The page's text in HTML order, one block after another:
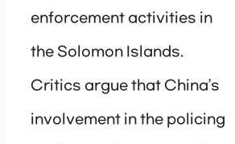
enforcement activities in
the Solomon Islands.
Critics argue that China’s
involvement in the policing